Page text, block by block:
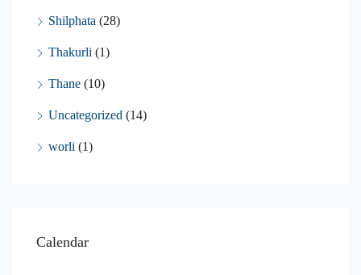
Shilphata (28)
Thakurli (1)
Thane (10)
Uncategorized (14)
worli (1)
Calendar